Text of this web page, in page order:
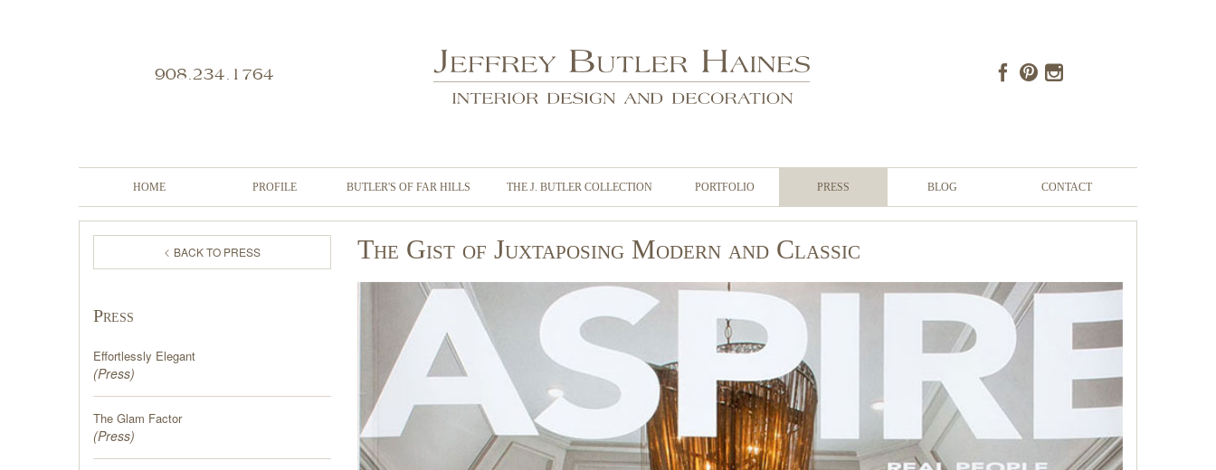
908.234.1764
HOME PROFILE BUTLER'S OF FAR HILLS THE J. BUTLER COLLECTION PORTFOLIO PRESS BLOG CONTACT
BACK TO PRESS
Press
Effortlessly Elegant
(Press)
The Glam Factor
(Press)
The Gist of Juxtaposing Modern and Classic